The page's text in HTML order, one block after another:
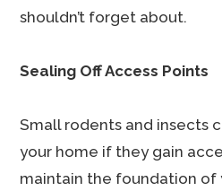
shouldn’t forget about.
Sealing Off Access Points
Small rodents and insects
your home if they gain
maintain the foundation of